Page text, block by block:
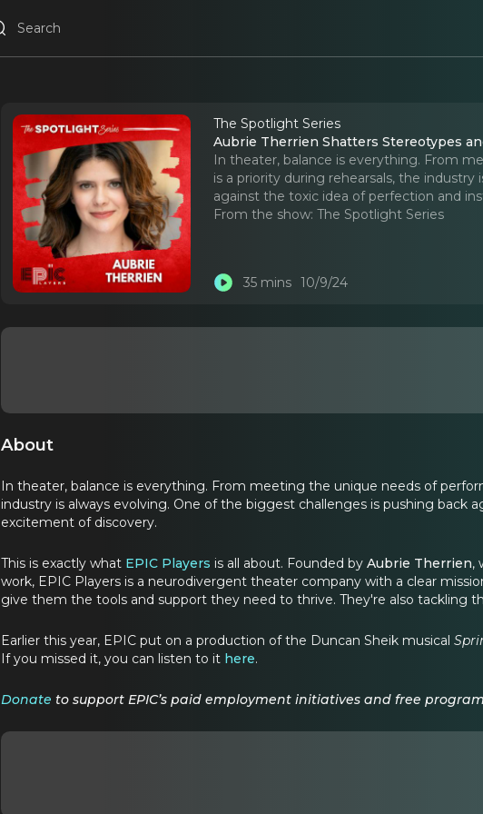
The Spotlight Series
Aubrie Therrien Shatters Stereotypes
In theater, balance is everything. From
is a priority during rehearsals, the
against the toxic idea of perfection and
From the show: The Spotlight Series
35 mins 10/9/24
About
In theater, balance is everything. From meeting the unique needs of
industry is always evolving. One of the biggest challenges is pushing
excitement of discovery.
This is exactly what EPIC Players is all about. Founded by Aubrie Therrien,
work, EPIC Players is a neurodivergent theater company with a clear
give them the tools and support they need to thrive. They're also tackling
Earlier this year, EPIC put on a production of the Duncan Sheik musical
If you missed it, you can listen to it here.
Donate to support EPIC’s paid employment initiatives and free